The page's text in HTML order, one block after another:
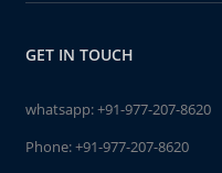
GET IN TOUCH
whatsapp:+91-977-207-8620
Phone:+91-977-207-8620